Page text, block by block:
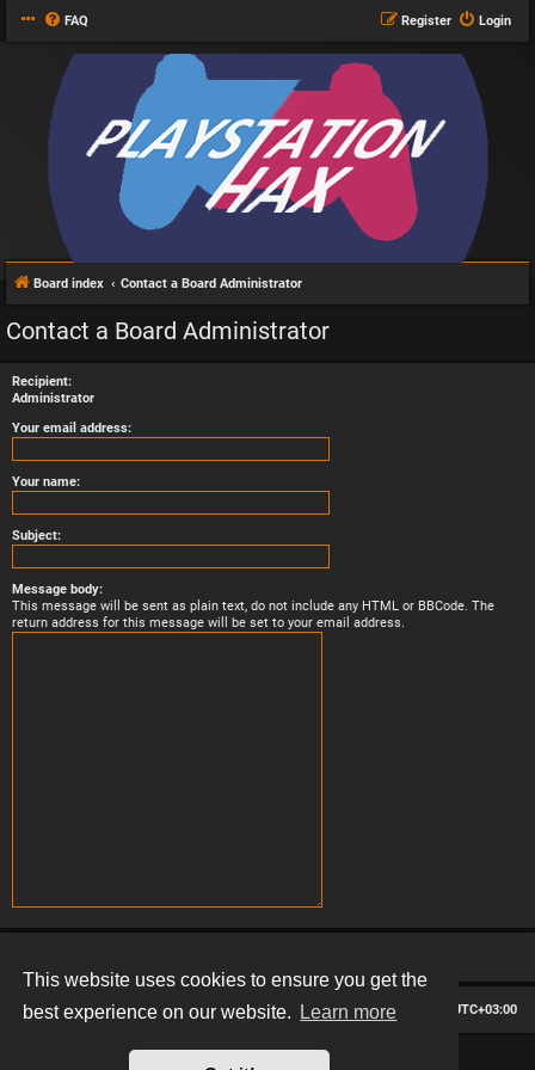
This website uses cookies to ensure you get the
best experience on our website.
Learn more
FAQ Login
Register
Board index Contact a Board Administrator
Contact a Board Administrator
Recipient:
Administrator
Your email address:
Your name:
Subject:
Message body:
This message will be sent as plain text, do not include any HTML or BBCode. The
return address for this message will be set to your email address.
Board index All times are UTC+03:00
Delete cookies
Contact us